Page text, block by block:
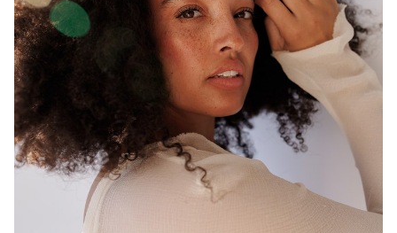
MELBOURNE
HEIGHT
176CM
93CM
HIP 117CM
DRESS 16 AUS
BROWN
BROWN